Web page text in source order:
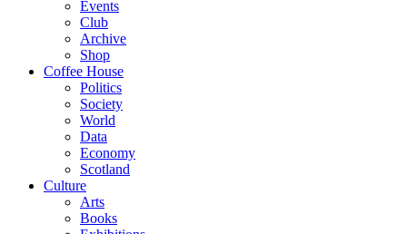
Events
Club
Archive
Shop
Coffee House
Politics
Society
World
Data
Economy
Scotland
Culture
Arts
Books